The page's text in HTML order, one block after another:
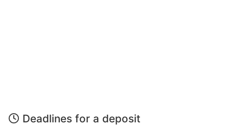
Deadlines for a deposit